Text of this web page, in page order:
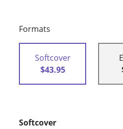
Formats
Softcover
$43.95
Softcover